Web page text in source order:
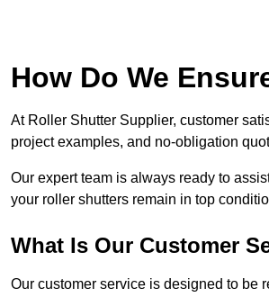
How Do We
At Roller Shutter Supplier, customer
project examples, and no-obligation
Our expert team is always ready to
your roller shutters remain in top
What Is Our Customer
Our customer service is designed to be